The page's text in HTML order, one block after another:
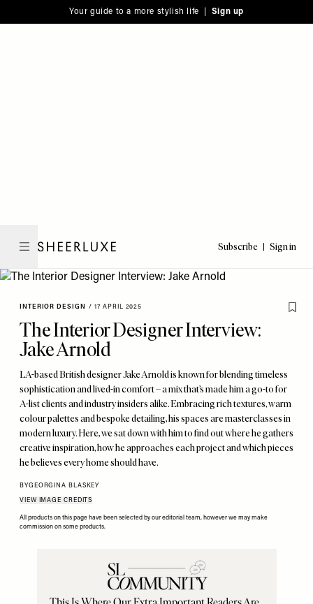
note:
to
Your guide to a more stylish life | Sign up
Subscribe Sign in
INTERIOR DESIGN / 17 APRIL 2025
The Interior Designer Interview:
Jake Arnold
LA-based British designer Jake Arnold is known for blending timeless
sophistication and lived-in comfort – a mix that’s made him a go-to for
A-list clients and industry insiders alike. Embracing rich textures, warm
colour palettes and bespoke detailing, his spaces are masterclasses in
modern luxury. Here, we sat down with him to find out where he gathers
creative inspiration, how he approaches each project and which pieces
he believes every home should have.
BYGEORGINA BLASKEY
VIEW IMAGE CREDITS
All products on this page have been selected by our editorial team, however we may make
commission on some products.